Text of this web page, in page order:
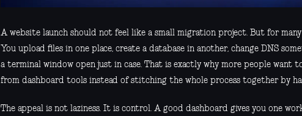
A website launch should not feel like a small migration project. But for
You upload files in one place, create a database in another, change DNS
a terminal window open just in case. That is exactly why more people want
from dashboard tools instead of stitching the whole process together by
The appeal is not laziness. It is control. A good dashboard gives you one